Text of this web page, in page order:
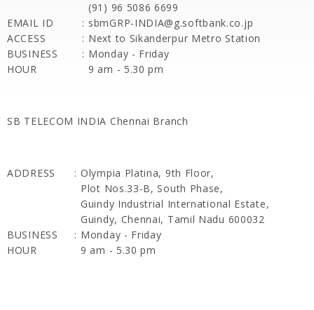
(91) 96 5086 6699
EMAIL ID
: sbmGRP-INDIA@g.softbank.co.jp
ACCESS
: Next to Sikanderpur Metro Station
BUSINESS
HOUR
: Monday - Friday
9 am - 5.30 pm
SB TELECOM INDIA Chennai Branch
ADDRESS : Olympia Platina, 9th Floor,
Plot Nos.33-B, South Phase,
Guindy Industrial International Estate,
Guindy, Chennai, Tamil Nadu 600032
BUSINESS
HOUR
: Monday - Friday
9 am - 5.30 pm